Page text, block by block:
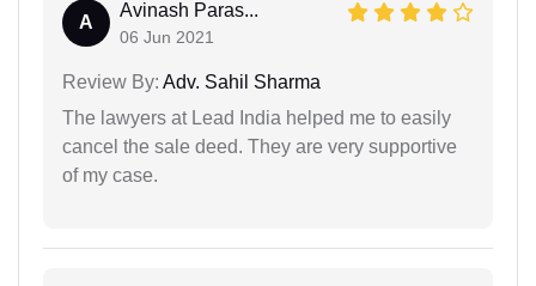
A
Avinash Paras...
06 Jun 2021
Review By: Adv. Sahil Sharma
The lawyers at Lead India helped me to easily
cancel the sale deed. They are very supportive
of my case.